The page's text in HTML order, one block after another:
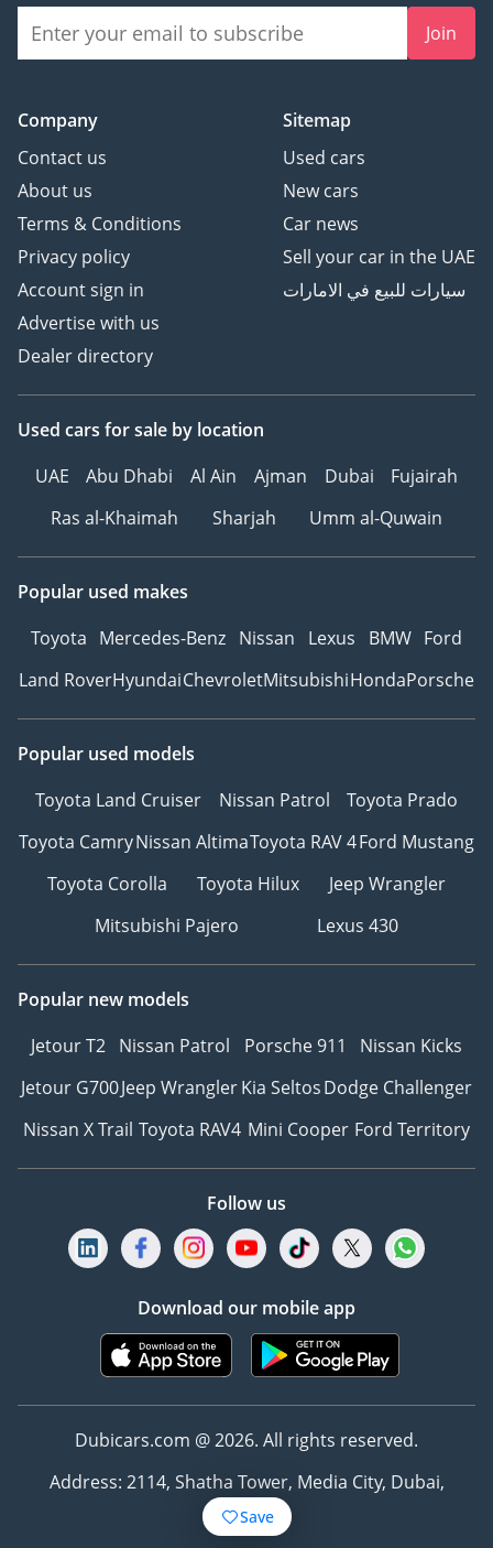
Save
Join
Company
Contact us
About us
Terms & Conditions
Privacy policy
Account sign in
Advertise with us
Dealer directory
Sitemap
Used cars
New cars
Car news
Sell your car in the UAE
سيارات للبيع في الامارات
Used cars for sale by location
UAE
Abu Dhabi Al Ain Ajman Dubai
Fujairah
Ras al-Khaimah
Sharjah Umm al-Quwain
Popular used makes
Toyota Mercedes-Benz Nissan Lexus BMW Ford
Land RoverHyundaiChevroletMitsubishiHondaPorsche
Popular used models
Toyota Land Cruiser
Nissan Patrol
Toyota Prado
Toyota CamryNissan AltimaToyota RAV 4Ford Mustang
Toyota Corolla
Toyota Hilux
Jeep Wrangler
Mitsubishi Pajero
Lexus 430
Popular new models
Jetour T2 Nissan Patrol Porsche 911
Nissan Kicks
Jetour G700Jeep WranglerKia SeltosDodge Challenger
Nissan X Trail Toyota RAV4 Mini Cooper Ford Territory
Follow us
Download our mobile app
Dubicars.com @ 2026. All rights reserved.
Address: 2114, Shatha Tower, Media City, Dubai,
UAE